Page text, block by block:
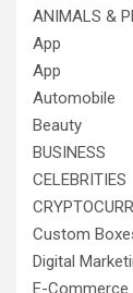
ANIMALS &
App
App
Automobile
Beauty
BUSINESS
CELEBRITIES
Custom
Digital
E-Commerce